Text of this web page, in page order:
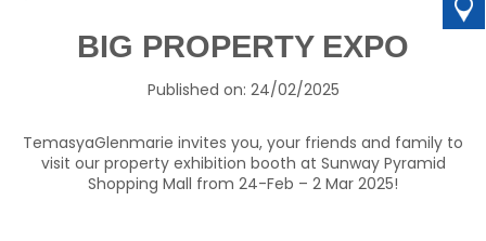
BIG PROPERTY EXPO
Published on: 24/02/2025
TemasyaGlenmarie invites you, your friends and family to
visit our property exhibition booth at Sunway Pyramid
Shopping Mall from 24-Feb – 2 Mar 2025!